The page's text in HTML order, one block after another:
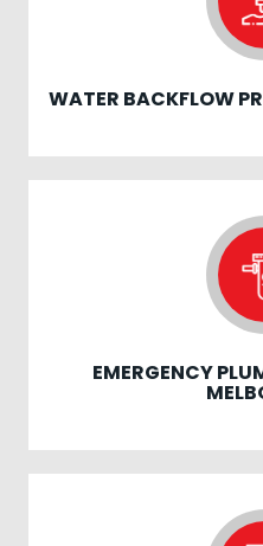
WATER BACKFLOW
EMERGENCY